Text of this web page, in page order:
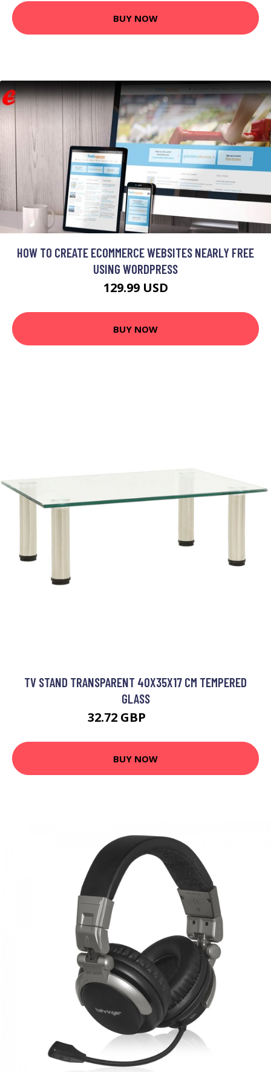
BUY NOW
HOW TO CREATE ECOMMERCE WEBSITES NEARLY FREE
USING WORDPRESS
129.99 USD
BUY NOW
TV STAND TRANSPARENT 40X35X17 CM TEMPERED
GLASS
32.72 GBP
BUY NOW